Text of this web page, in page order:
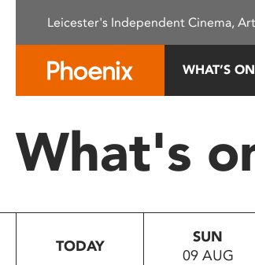
This
system.
Press
to
Leicester's Independent Cinema,
WHAT’S ON
What's
TODAY
SUN
09 AUG